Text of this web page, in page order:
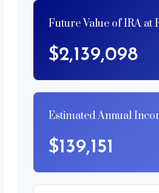
Future Value of IRA at
$2,139,098
Estimated Annual
$139,151